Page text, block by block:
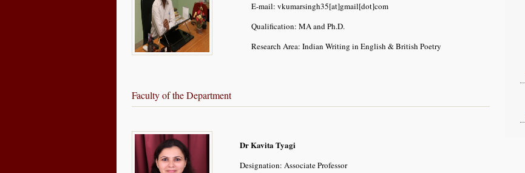
E-mail: vkumarsingh35[at]gmail[dot]com
Qualification: MA and Ph.D.
Research Area: Indian Writing in English & British Poetry
Faculty of the Department
Dr Kavita Tyagi
Designation: Associate Professor